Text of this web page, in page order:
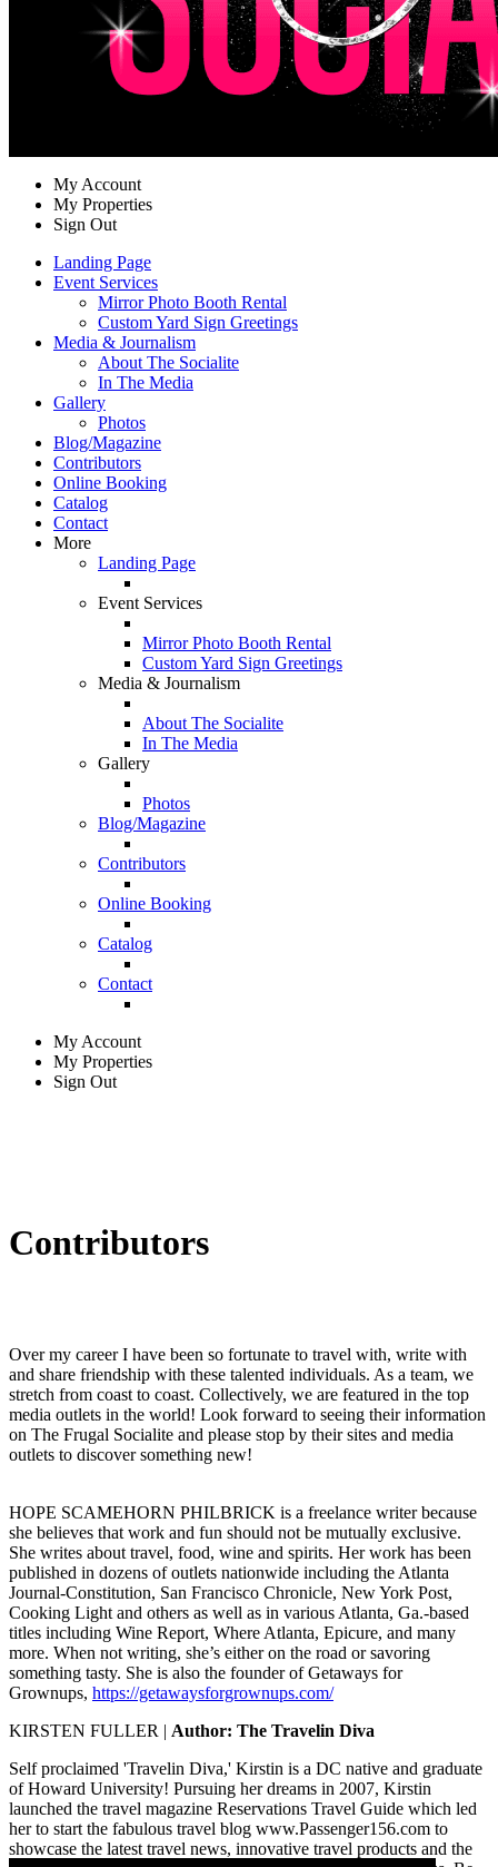
My Account
My Properties
Sign Out
Landing Page
Event Services
Mirror Photo Booth Rental
Custom Yard Sign Greetings
Media & Journalism
About The Socialite
In The Media
Gallery
Photos
Blog/Magazine
Contributors
Online Booking
Catalog
Contact
More
Landing Page
Event Services
Mirror Photo Booth Rental
Custom Yard Sign Greetings
Media & Journalism
About The Socialite
In The Media
Gallery
Photos
Blog/Magazine
Contributors
Online Booking
Catalog
Contact
My Account
My Properties
Sign Out
Contributors
Over my career I have been so fortunate to travel with, write with
and share friendship with these talented individuals. As a team, we
stretch from coast to coast. Collectively, we are featured in the top
media outlets in the world! Look forward to seeing their information
on The Frugal Socialite and please stop by their sites and media
outlets to discover something new!
HOPE SCAMEHORN PHILBRICK is a freelance writer because
she believes that work and fun should not be mutually exclusive.
She writes about travel, food, wine and spirits. Her work has been
published in dozens of outlets nationwide including the Atlanta
Journal-Constitution, San Francisco Chronicle, New York Post,
Cooking Light and others as well as in various Atlanta, Ga.-based
titles including Wine Report, Where Atlanta, Epicure, and many
more. When not writing, she’s either on the road or savoring
something tasty. She is also the founder of Getaways for
Grownups, https://getawaysforgrownups.com/
KIRSTEN FULLER | Author: The Travelin Diva
Self proclaimed 'Travelin Diva,' Kirstin is a DC native and graduate
of Howard University! Pursuing her dreams in 2007, Kirstin
launched the travel magazine Reservations Travel Guide which led
her to start the fabulous travel blog www.Passenger156.com to
showcase the latest travel news, innovative travel products and the